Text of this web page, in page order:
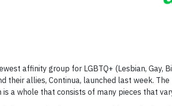
affinity group for LGBTQ+ (Lesbian, Gay,
their allies, Continua, launched last week.
is a whole that consists of many pieces that